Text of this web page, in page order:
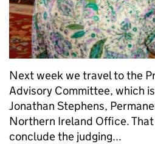
Next week we travel to the
Advisory Committee, which
Jonathan Stephens,
Northern Ireland Office.
conclude the judging...